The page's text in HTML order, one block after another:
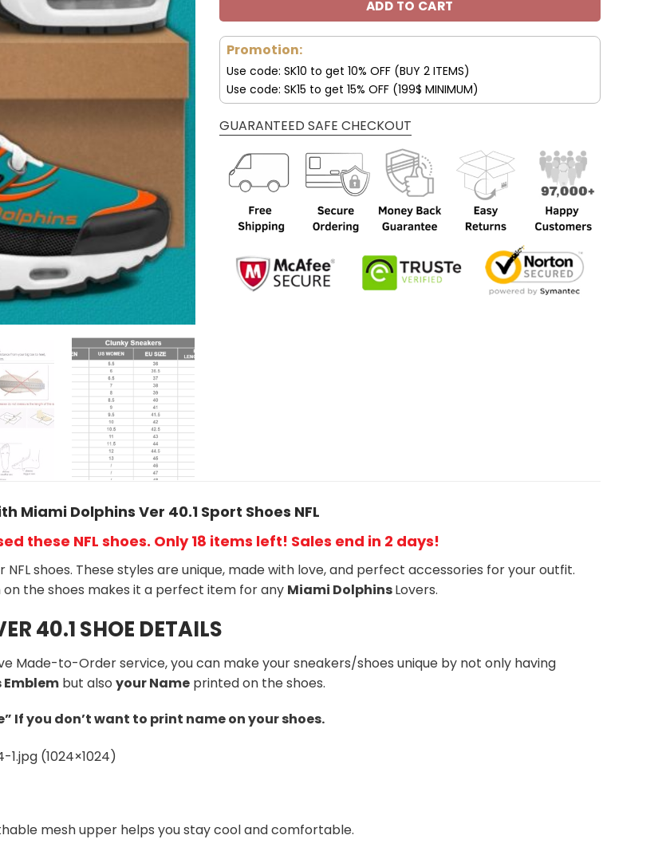
ADD TO CART
Promotion:
Use code: SK10 to get 10% OFF (BUY 2 ITEMS)
Use code: SK15 to get 15% OFF (199$ MINIMUM)
GUARANTEED SAFE CHECKOUT
Miami Dolphins Ver 40.1 Sport Shoes NFL
these NFL shoes. Only 18 items left! Sales end in 2 days!
NFL shoes. These styles are unique, made with love, and perfect accessories for your outfit.
on the shoes makes it a perfect item for any Miami DolphinsLovers.
40.1 SHOE DETAILS
Made-to-Order service, you can make your sneakers/shoes unique by not only having
but alsoyour Name printed on the shoes.
If you don’t want to print name on your shoes.
mesh upper helps you stay cool and comfortable.